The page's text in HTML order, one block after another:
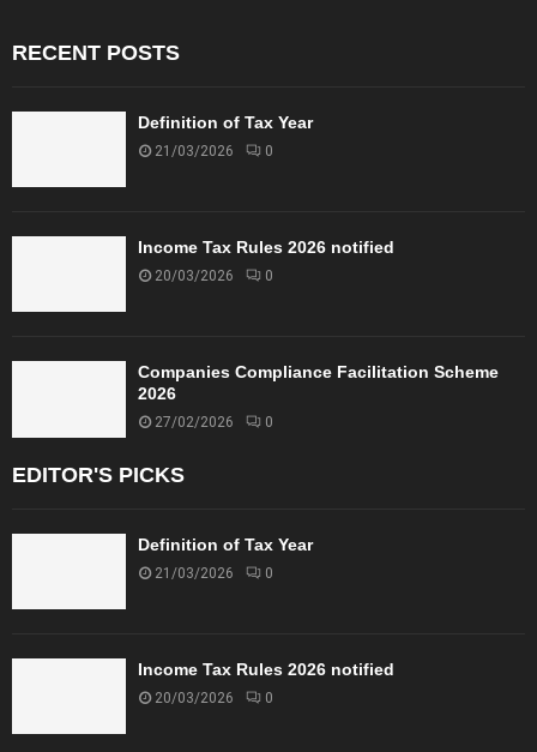
RECENT POSTS
Definition of Tax Year
21/03/2026 0
Income Tax Rules 2026 notified
20/03/2026 0
Companies Compliance Facilitation Scheme
2026
27/02/2026 0
EDITOR'S PICKS
Definition of Tax Year
21/03/2026 0
Income Tax Rules 2026 notified
20/03/2026 0